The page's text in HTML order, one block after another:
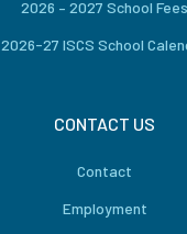
2026 – 2027 School Fees
2026-27 ISCS School
CONTACT US
Contact
Employment